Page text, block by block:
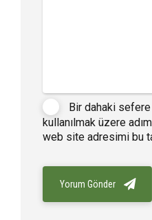
Bir dahaki sefere
kullanılmak üzere
web site adresimi bu
Yorum Gönder